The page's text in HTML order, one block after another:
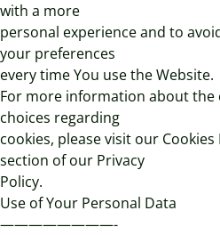
with a more
personal experience and to
your preferences
every time You use the Website.
For more information about the
choices regarding
cookies, please visit our
section of our Privacy
Policy.
Use of Your Personal Data
————————-